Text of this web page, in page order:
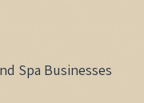
Spa Businesses